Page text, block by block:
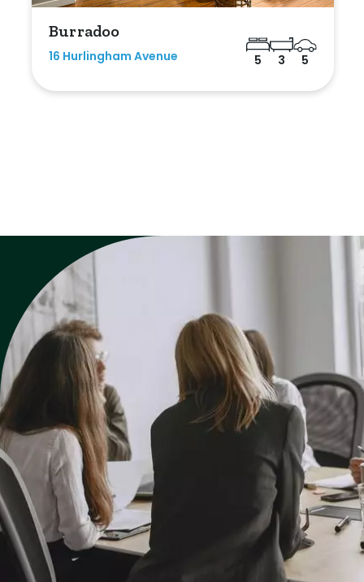
Burradoo
16 Hurlingham Avenue 5 3 5